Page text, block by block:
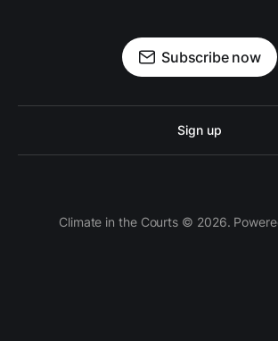
Subscribe now
Sign up
Climate in the Courts © 2026.